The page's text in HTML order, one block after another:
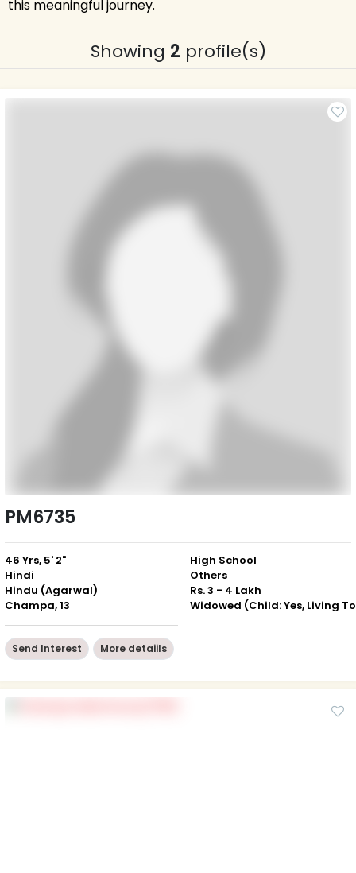
this meaningful journey.
Showing 2 profile(s)
PM6735
46 Yrs, 5' 2"
Hindi
Hindu (Agarwal)
Champa, 13
High School
Others
Rs. 3 - 4 Lakh
Send Interest More detaiils